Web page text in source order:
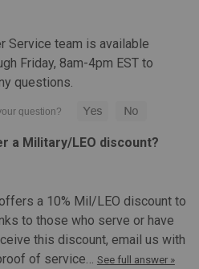
Service team is available
Friday, 8am-4pm EST to
questions.
a Military/LEO discount?
a 10% Mil/LEO discount to
to those who serve or have
this discount, email us with
of service… See full answer »